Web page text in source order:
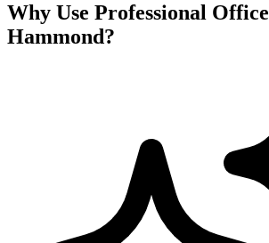
Why Use Professional
Hammond?